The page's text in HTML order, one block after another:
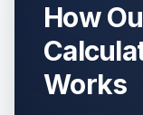
How
Works